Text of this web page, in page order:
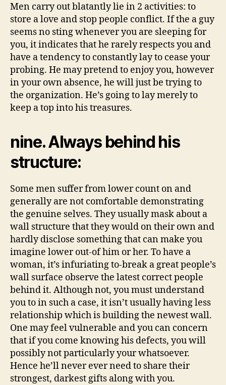
Men carry out blatantly lie in 2 activities: to
store a love and stop people conflict. If the a guy
seems no sting whenever you are sleeping for
you, it indicates that he rarely respects you and
have a tendency to constantly lay to cease your
probing. He may pretend to enjoy you, however
in your own absence, he will just be trying to
the organization. He’s going to lay merely to
keep a top into his treasures.
nine. Always behind his
structure:
Some men suffer from lower count on and
generally are not comfortable demonstrating
the genuine selves. They usually mask about a
wall structure that they would on their own and
hardly disclose something that can make you
imagine lower out-of him or her. To have a
woman, it’s infuriating to-break a great people’s
wall surface observe the latest correct people
behind it. Although not, you must understand
you to in such a case, it isn’t usually having less
relationship which is building the newest wall.
One may feel vulnerable and you can concern
that if you come knowing his defects, you will
possibly not particularly your whatsoever.
Hence he’ll never ever need to share their
strongest, darkest gifts along with you.